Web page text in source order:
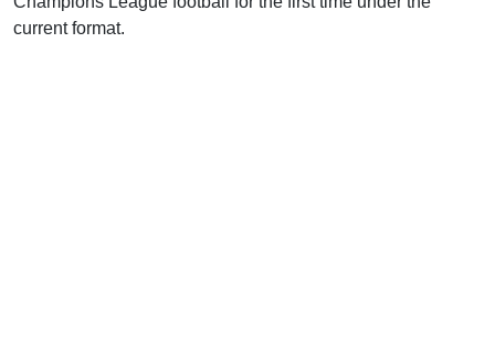
current format.